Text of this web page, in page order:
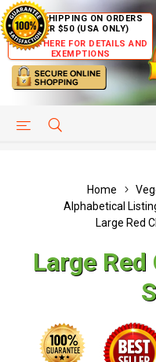
FREE SHIPPING ON ORDERS
OVER $50 (USA ONLY)
CLICK HERE FOR DETAILS AND
EXEMPTIONS
HELP PAGE
Home
Alphabetical
Large Red
Large